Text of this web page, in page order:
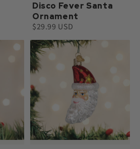
Disco Fever Santa
Ornament
$29.99 USD